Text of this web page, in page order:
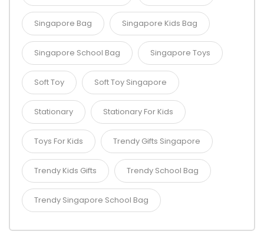
Singapore Bag Singapore Kids Bag
Singapore School Bag Singapore Toys
Soft Toy Soft Toy Singapore
Stationary Stationary For Kids
Toys For Kids Trendy Gifts Singapore
Trendy Kids Gifts Trendy School Bag
Trendy Singapore School Bag